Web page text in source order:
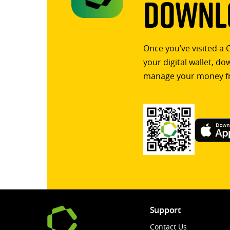
Once you’ve visited
your digital wallet,
manage your money
Support
Contact Us